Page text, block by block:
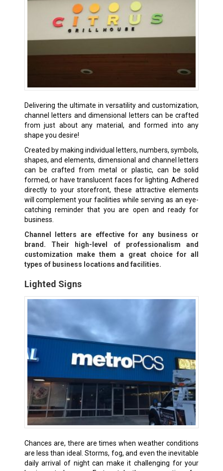
Delivering the ultimate in versatility and customization,
channel letters and dimensional letters can be crafted
from just about any material, and formed into any
shape you desire!
Created by making individual letters, numbers, symbols,
shapes, and elements, dimensional and channel letters
can be crafted from metal or plastic, can be solid
formed, or have translucent faces for lighting. Adhered
directly to your storefront, these attractive elements
will complement your facilities while serving as an eye-
catching reminder that you are open and ready for
business.
Channel letters are effective for any business or
brand. Their high-level of professionalism and
customization make them a great choice for all
types of business locations and facilities.
Lighted Signs
Chances are, there are times when weather conditions
are less than ideal. Storms, fog, and even the inevitable
daily arrival of night can make it challenging for your